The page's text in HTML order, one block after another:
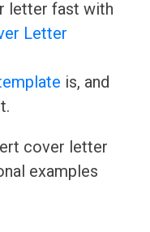
letter fast with
Letter
is, and
cover letter
examples